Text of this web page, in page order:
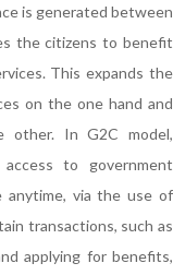
is generated between
the citizens to benefit
This expands the
on the one hand and
other. In G2C model,
to government
anytime, via the use of
transactions, such as
applying for benefits,